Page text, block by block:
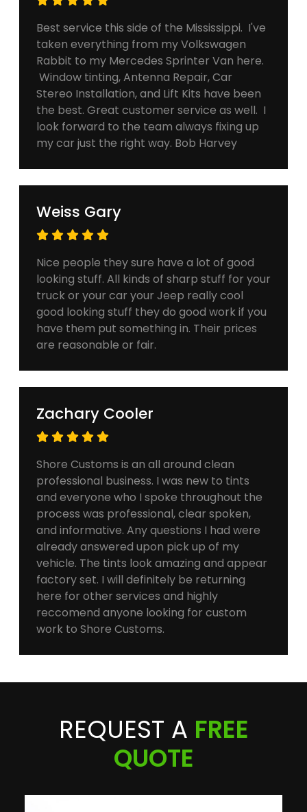
Best service this side of the Mississippi. I've
taken everything from my Volkswagen
Rabbit to my Mercedes Sprinter Van here.
Window tinting, Antenna Repair, Car
Stereo Installation, and Lift Kits have been
the best. Great customer service as well. I
look forward to the team always fixing up
my car just the right way. Bob Harvey
Weiss Gary
Nice people they sure have a lot of good
looking stuff. All kinds of sharp stuff for your
truck or your car your Jeep really cool
good looking stuff they do good work if you
have them put something in. Their prices
are reasonable or fair.
Zachary Cooler
Shore Customs is an all around clean
professional business. I was new to tints
and everyone who I spoke throughout the
process was professional, clear spoken,
and informative. Any questions I had were
already answered upon pick up of my
vehicle. The tints look amazing and appear
factory set. I will definitely be returning
here for other services and highly
reccomend anyone looking for custom
work to Shore Customs.
REQUEST A FREE
QUOTE